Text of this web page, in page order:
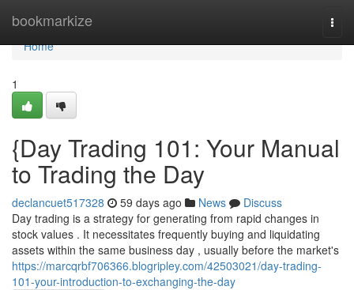
bookmarkize
Home
Home
1
{Day Trading 101: Your Manual
to Trading the Day
declancuet517328 59 days ago News
Discuss
Day trading is a strategy for generating from rapid changes in
stock values . It necessitates frequently buying and liquidating
assets within the same business day , usually before the market's
https://marcqrbf706366.blogripley.com/42503021/day-trading-
101-your-introduction-to-exchanging-the-day